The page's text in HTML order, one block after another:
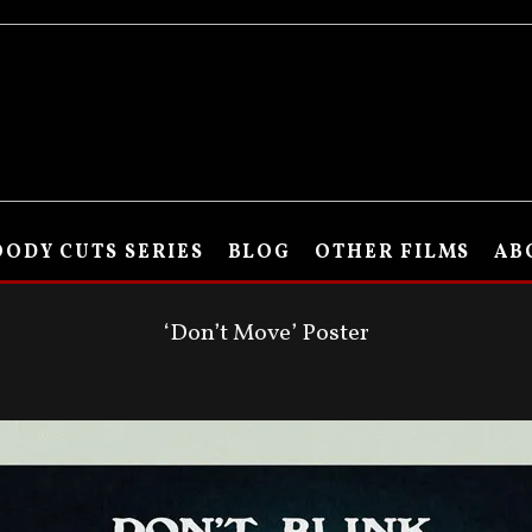
CUTS SERIES BLOG OTHER FILMS
‘Don’t Move’ Poster